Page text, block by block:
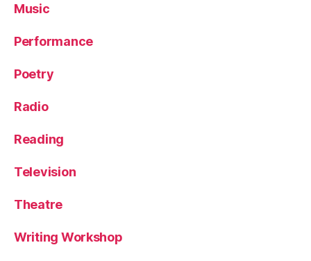
Music
Performance
Poetry
Radio
Reading
Television
Theatre
Writing Workshop